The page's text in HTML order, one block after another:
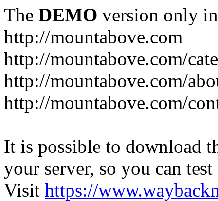
The DEMO version only
http://mountabove.com
http://mountabove.com/
http://mountabove.com/
http://mountabove.com/
It is possible to download
your server, so you can
Visit https://